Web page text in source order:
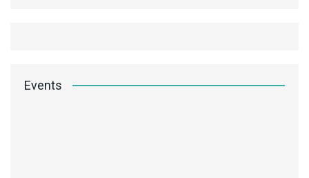
Events